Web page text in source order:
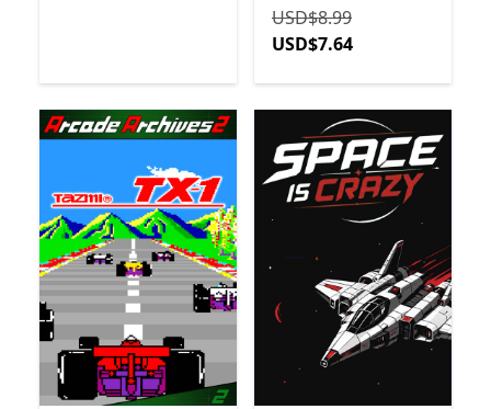
Asalnya USD$8.99
USD$8.99
USD$7.64